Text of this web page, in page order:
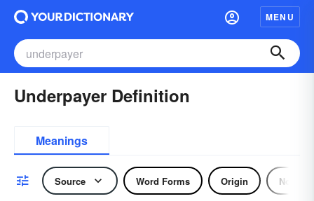
MENU
Underpayer Definition
Meanings
Source Word Forms Origin Noun